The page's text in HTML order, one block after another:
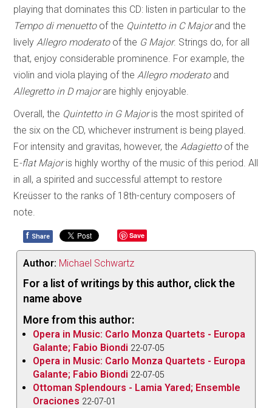
playing that dominates this CD: listen in particular to the
Tempo di menuettoof the Quintetto in C Majorand the
livelyAllegro moderatoof the G Major. Strings do, for all
that, enjoy considerable prominence. For example, the
violin and viola playing of theAllegro moderato and
Allegretto in D majorare highly enjoyable.
Overall, the Quintetto in G Majoris the most spirited of
the six on the CD, whichever instrument is being played.
For intensity and gravitas, however, theAdagietto of the
E-flat Majoris highly worthy of the music of this period. All
in all, a spirited and successful attempt to restore
Kreüsser to the ranks of 18th-century composers of
note.
f Share Save
Author: Michael Schwartz
For a list of writings by this author, click the
name above
More from this author:
Opera in Music: Carlo Monza Quartets - Europa
Galante; Fabio Biondi 22-07-05
Opera in Music: Carlo Monza Quartets - Europa
Galante; Fabio Biondi 22-07-05
Ottoman Splendours - Lamia Yared; Ensemble
Oraciones 22-07-01